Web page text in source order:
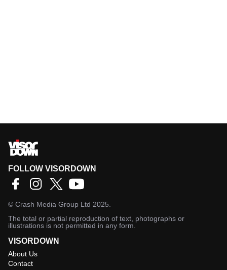
FOLLOW VISORDOWN
© Crash Media Group Ltd 2025.
The total or partial reproduction of text, photographs or
illustrations is not permitted in any form.
VISORDOWN
About Us
Contact